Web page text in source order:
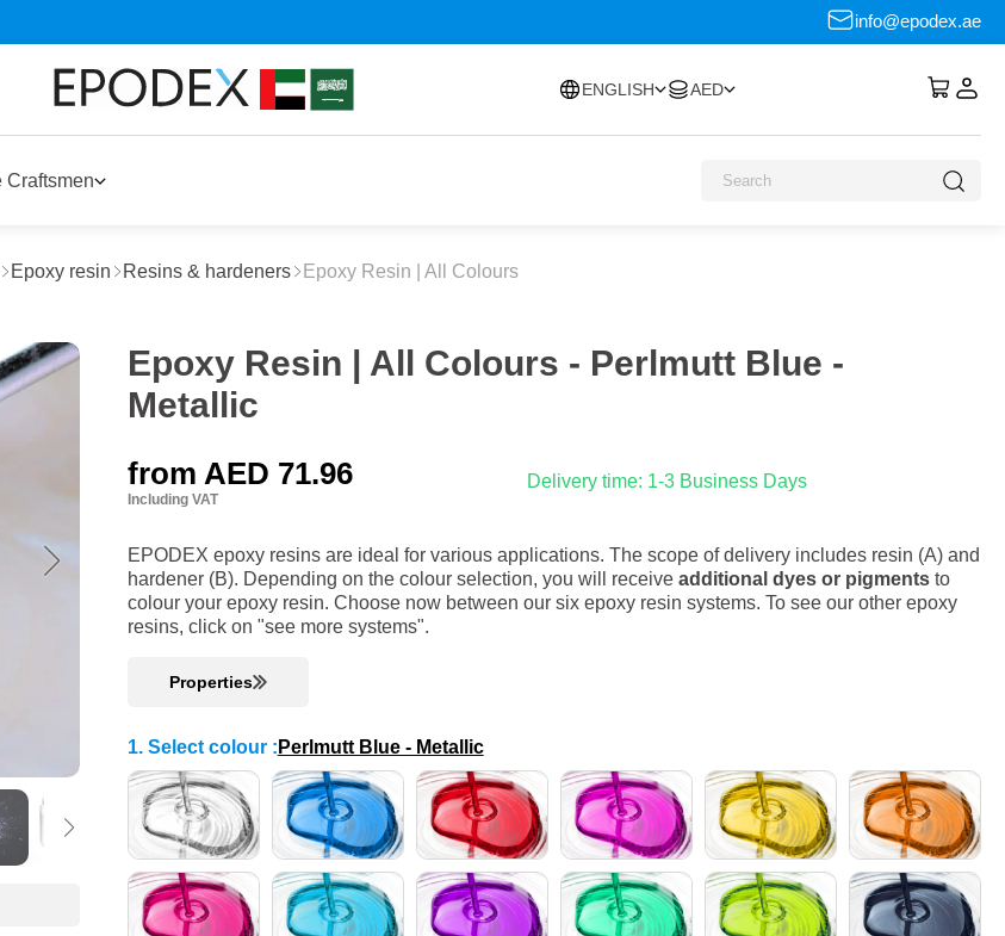
info@epodex.ae
ENGLISH AED
Craftsmen
Epoxy resin Resins & hardeners Epoxy Resin | All Colours
Epoxy Resin | All Colours - Perlmutt Blue -
Metallic
from AED 71.96
Including VAT
Delivery time: 1-3 Business Days
EPODEX epoxy resins are ideal for various applications. The scope of delivery includes resin (A) and
hardener (B). Depending on the colour selection, you will receive additional dyes or pigmentsto
colour your epoxy resin. Choose now between our six epoxy resin systems. To see our other epoxy
resins, click on "see more systems".
Properties
1. Select colour : Perlmutt Blue - Metallic